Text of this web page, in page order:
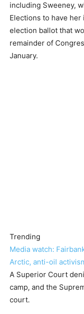
including Sweeney,
Elections to have
election ballot that
remainder of
January.
Trending
Media watch:
Arctic, anti-oil
A Superior Court
camp, and the
court.